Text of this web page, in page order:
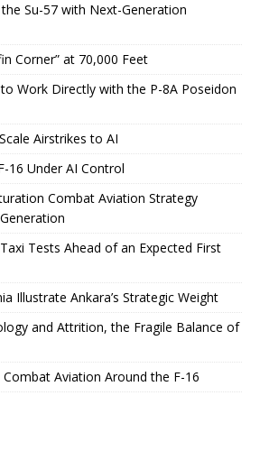
Su-57 with Next-Generation
Corner” at 70,000 Feet
Work Directly with the P-8A Poseidon
Airstrikes to AI
16 Under AI Control
Combat Aviation Strategy
Tests Ahead of an Expected First
Illustrate Ankara’s Strategic Weight
and Attrition, the Fragile Balance of
Aviation Around the F-16